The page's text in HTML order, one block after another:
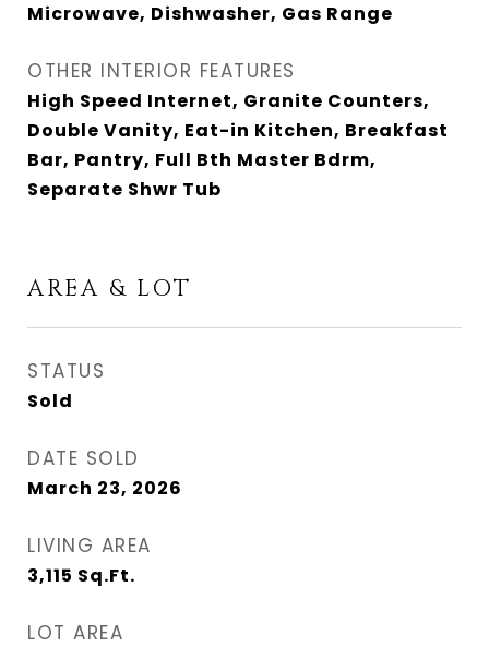
Microwave, Dishwasher, Gas Range
OTHER INTERIOR FEATURES
High Speed Internet, Granite Counters,
Double Vanity, Eat-in Kitchen, Breakfast
Bar, Pantry, Full Bth Master Bdrm,
Separate Shwr Tub
AREA & LOT
STATUS
Sold
DATE SOLD
March 23, 2026
LIVING AREA
3,115 Sq.Ft.
LOT AREA